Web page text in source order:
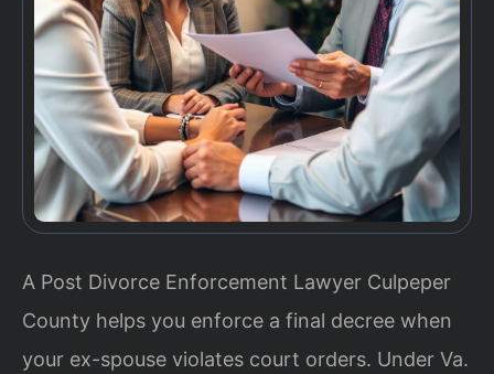
A Post Divorce Enforcement Lawyer Culpeper
County helps you enforce a final decree when
your ex-spouse violates court orders. Under Va.